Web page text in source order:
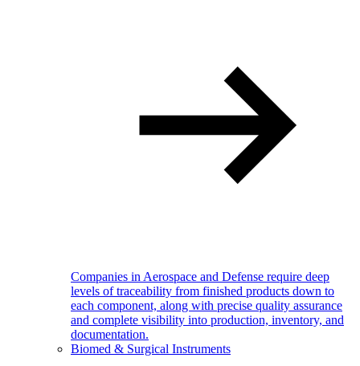
Companies in Aerospace and Defense require deep
levels of traceability from finished products down to
each component, along with precise quality assurance
and complete visibility into production, inventory, and
documentation.
Biomed & Surgical Instruments